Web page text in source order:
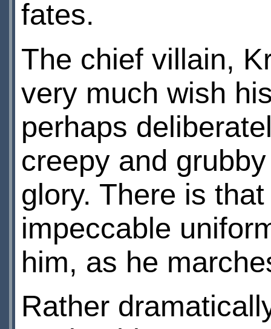
fates.
The chief villain,
very much wish
perhaps
creepy and
glory. There is
impeccable
him, as he
Rather